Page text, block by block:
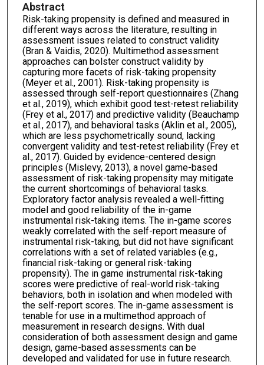
Abstract
Risk-taking propensity is defined and measured in
different ways across the literature, resulting in
assessment issues related to construct validity
(Bran & Vaidis, 2020). Multimethod assessment
approaches can bolster construct validity by
capturing more facets of risk-taking propensity
(Meyer et al., 2001). Risk-taking propensity is
assessed through self-report questionnaires (Zhang
et al., 2019), which exhibit good test-retest reliability
(Frey et al., 2017) and predictive validity (Beauchamp
et al., 2017), and behavioral tasks (Aklin et al., 2005),
which are less psychometrically sound, lacking
convergent validity and test-retest reliability (Frey et
al., 2017). Guided by evidence-centered design
principles (Mislevy, 2013), a novel game-based
assessment of risk-taking propensity may mitigate
the current shortcomings of behavioral tasks.
Exploratory factor analysis revealed a well-fitting
model and good reliability of the in-game
instrumental risk-taking items. The in-game scores
weakly correlated with the self-report measure of
instrumental risk-taking, but did not have significant
correlations with a set of related variables (e.g.,
financial risk-taking or general risk-taking
propensity). The in game instrumental risk-taking
scores were predictive of real-world risk-taking
behaviors, both in isolation and when modeled with
the self-report scores. The in-game assessment is
tenable for use in a multimethod approach of
measurement in research designs. With dual
consideration of both assessment design and game
design, game-based assessments can be
developed and validated for use in future research.